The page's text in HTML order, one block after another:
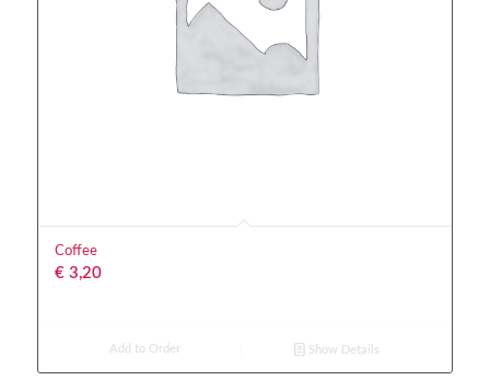
Coffee
€3,20
Add to Order Show Details